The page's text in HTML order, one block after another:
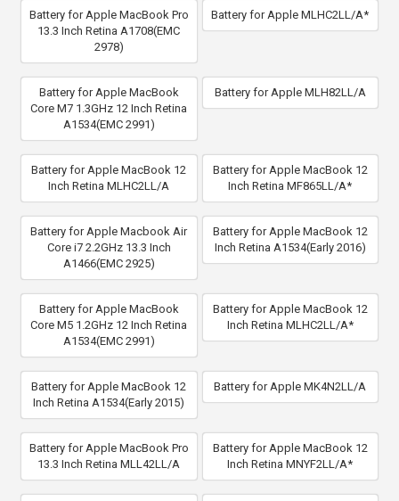
Battery for Apple MacBook Pro
13.3 Inch Retina A1708(EMC
2978)
Battery for Apple MLHC2LL/A*
Battery for Apple MacBook
Core M7 1.3GHz 12 Inch Retina
A1534(EMC 2991)
Battery for Apple MLH82LL/A
Battery for Apple MacBook 12
Inch Retina MLHC2LL/A
Battery for Apple MacBook 12
Inch Retina MF865LL/A*
Battery for Apple Macbook Air
Core i7 2.2GHz 13.3 Inch
A1466(EMC 2925)
Battery for Apple MacBook 12
Inch Retina A1534(Early 2016)
Battery for Apple MacBook
Core M5 1.2GHz 12 Inch Retina
A1534(EMC 2991)
Battery for Apple MacBook 12
Inch Retina MLHC2LL/A*
Battery for Apple MacBook 12
Inch Retina A1534(Early 2015)
Battery for Apple MK4N2LL/A
Battery for Apple MacBook Pro
13.3 Inch Retina MLL42LL/A
Battery for Apple MacBook 12
Inch Retina MNYF2LL/A*